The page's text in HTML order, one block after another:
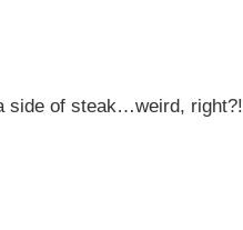
side of steak…weird, right?!